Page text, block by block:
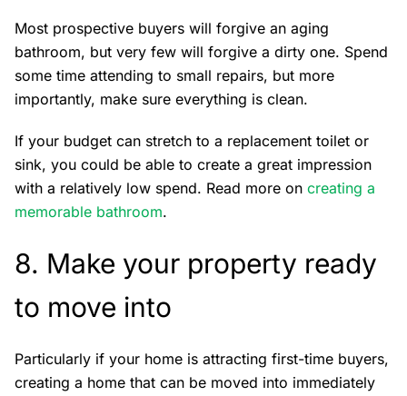
Most prospective buyers will forgive an aging
bathroom, but very few will forgive a dirty one. Spend
some time attending to small repairs, but more
importantly, make sure everything is clean.
If your budget can stretch to a replacement toilet or
sink, you could be able to create a great impression
with a relatively low spend. Read more on creating a
memorable bathroom.
8. Make your property ready
to move into
Particularly if your home is attracting first-time buyers,
creating a home that can be moved into immediately